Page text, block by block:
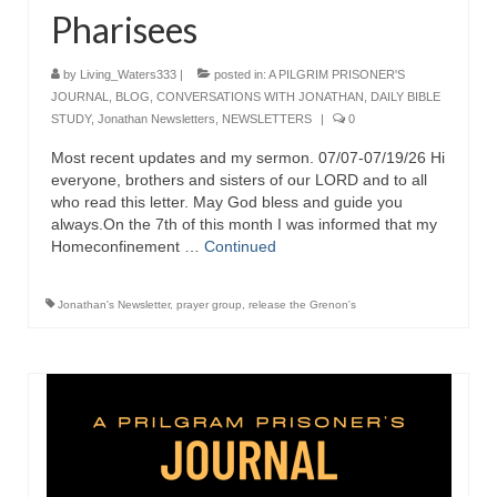
Ochlocratic Report – Special Guest Speaker
The Burning Bush! Special Guest Brother
William Chandler
Wednesday Bible Study
Reading our Daily Prayer List
Bishop Grenon visits Prayer Group – Thank
Daily Prayer Group – Bishop Grenon joins our
NEWSLETTERS
Pharisees
by Living_Waters333 | posted in: A PILGRIM PRISONER'S
JOURNAL
BLOG CONVERSATIONS WITH JONATHAN
DAILY BIBLE
STUDY, Jonathan Newsletters NEWSLETTERS | 0
Most recent updates and my sermon. 07/07-07/19/26 Hi
everyone, brothers and sisters of our LORD and to all
who read this letter. May God bless and guide you
always.On the 7th of this month I was informed that my
Homeconfinement … Continued
Jonathan's Newsletter, prayer group release the Grenon's